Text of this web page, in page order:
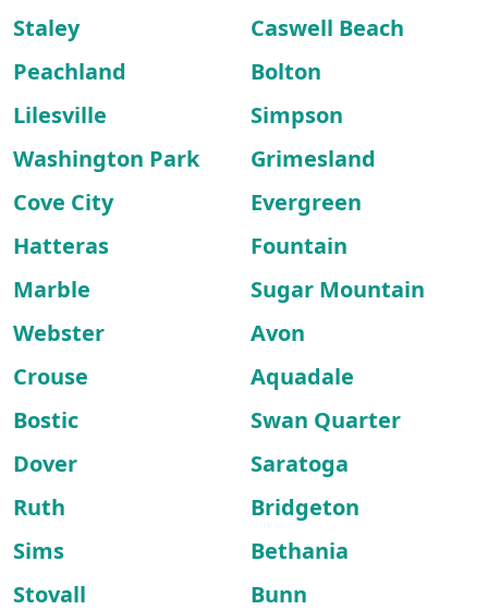
Staley
Caswell Beach
Peachland
Bolton
Lilesville
Simpson
Washington Park
Grimesland
Cove City
Evergreen
Hatteras
Fountain
Marble
Sugar Mountain
Webster
Avon
Crouse
Aquadale
Bostic
Swan Quarter
Dover
Saratoga
Ruth
Bridgeton
Sims
Bethania
Stovall
Bunn